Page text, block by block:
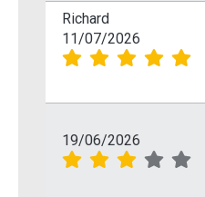
Richard
11/07/2026
19/06/2026